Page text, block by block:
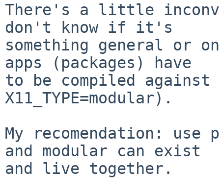
There's a little
don't know if it's
something general or
apps (packages) have
to be compiled
X11_TYPE=modular).
My recomendation: use
and modular can exist
and live together.